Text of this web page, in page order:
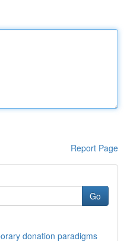
Report Page
Go
donation paradigms